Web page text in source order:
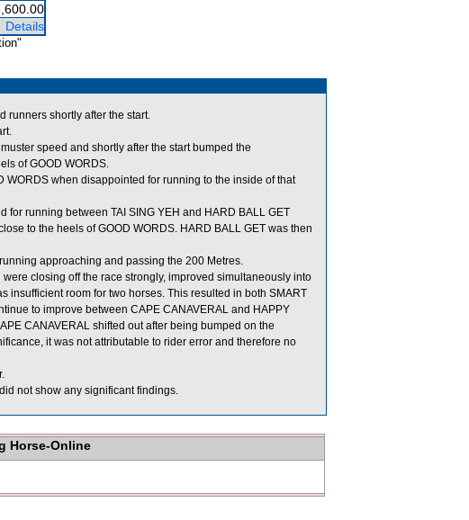
Details
runners shortly after the start.
speed and shortly after the start bumped the
of GOOD WORDS.
WORDS when disappointed for running to the inside of that
for running between TAI SING YEH and HARD BALL GET
to the heels of GOOD WORDS. HARD BALL GET was then
approaching and passing the 200 Metres.
closing off the race strongly, improved simultaneously into
insufficient room for two horses. This resulted in both SMART
to improve between CAPE CANAVERAL and HAPPY
CANAVERAL shifted out after being bumped on the
it was not attributable to rider error and therefore no
not show any significant findings.
Horse-Online